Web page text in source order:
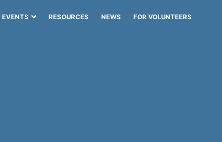
EVENTS RESOURCES NEWS
FOR VOLUNTEERS